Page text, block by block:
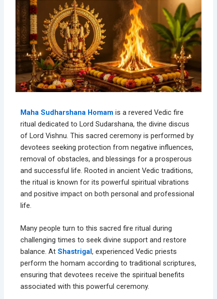
Maha Sudharshana Homam is a revered Vedic fire
ritual dedicated to Lord Sudarshana, the divine discus
of Lord Vishnu. This sacred ceremony is performed by
devotees seeking protection from negative influences,
removal of obstacles, and blessings for a prosperous
and successful life. Rooted in ancient Vedic traditions,
the ritual is known for its powerful spiritual vibrations
and positive impact on both personal and professional
life.
Many people turn to this sacred fire ritual during
challenging times to seek divine support and restore
balance. AtShastrigal, experienced Vedic priests
perform the homam according to traditional scriptures,
ensuring that devotees receive the spiritual benefits
associated with this powerful ceremony.